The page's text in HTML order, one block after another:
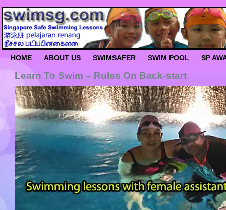
HOME ABOUT US SWIMSAFER SWIM POOL SP
Learn To Swim – Rules On Back-start